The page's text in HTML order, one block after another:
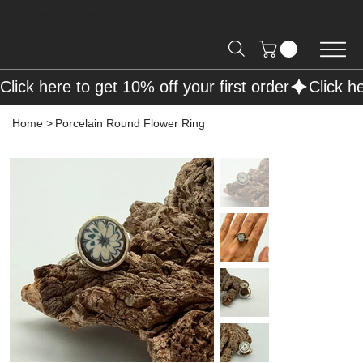
Home > Porcelain Round Flower Ring
Click here to get 10% off your first order